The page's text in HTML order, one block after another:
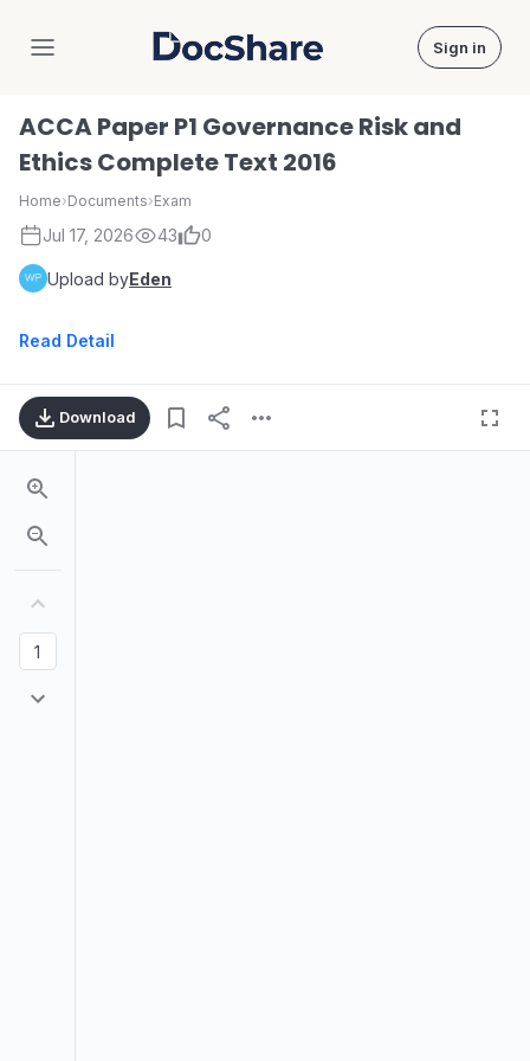
DocShare Sign in
ACCA Paper P1 Governance Risk and
Ethics Complete Text 2016
Home›Documents›Exam
Jul 17, 2026 43 0
Upload byEden
Read Detail
Download